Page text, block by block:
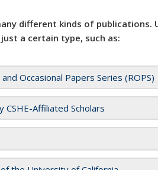
different kinds of
a certain type, such as:
Occasional Papers Series (ROPS)
CSHE-Affiliated Scholars